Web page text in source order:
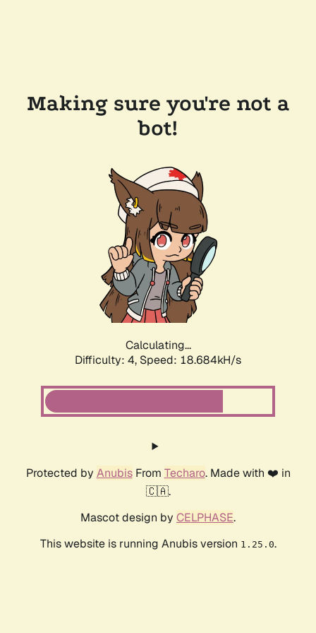
Making sure you're not a
bot!
Calculating...
Difficulty: 4, Speed: 18.684kH/s
Protected by AnubisFrom Techaro. Made with ❤️ in
🇨🇦.
Mascot design by CELPHASE.
This website is running Anubis version 1.25.0.